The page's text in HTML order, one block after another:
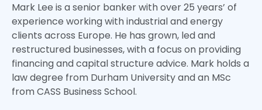
Mark Lee is a senior banker with over 25 years’ of
experience working with industrial and energy
clients across Europe. He has grown, led and
restructured businesses, with a focus on providing
financing and capital structure advice. Mark holds a
law degree from Durham University and an MSc
from CASS Business School.